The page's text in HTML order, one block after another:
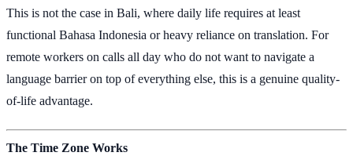
This is not the case in Bali, where daily life requires at least
functional Bahasa Indonesia or heavy reliance on translation. For
remote workers on calls all day who do not want to navigate a
language barrier on top of everything else, this is a genuine quality-
of-life advantage.
The Time Zone Works